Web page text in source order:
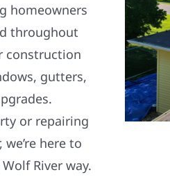
homeowners
throughout
construction
gutters,
or repairing
here to
River way.